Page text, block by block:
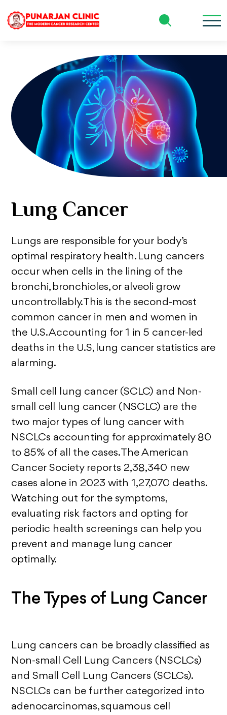
Our Specialties Lung Cancer
Lung Cancer
Lungs are responsible for your body’s
optimal respiratory health. Lung cancers
occur when cells in the lining of the
bronchi, bronchioles, or alveoli grow
uncontrollably. This is the second-most
common cancer in men and women in
the U.S. Accounting for 1 in 5 cancer-led
deaths in the U.S, lung cancer statistics are
alarming.
Small cell lung cancer (SCLC) and Non-
small cell lung cancer (NSCLC) are the
two major types of lung cancer with
NSCLCs accounting for approximately 80
to 85% of all the cases. The American
Cancer Society reports 2,38,340 new
cases alone in 2023 with 1,27,070 deaths.
Watching out for the symptoms,
evaluating risk factors and opting for
periodic health screenings can help you
prevent and manage lung cancer
optimally.
The Types of Lung Cancer
Lung cancers can be broadly classified as
Non-small Cell Lung Cancers (NSCLCs)
and Small Cell Lung Cancers (SCLCs).
NSCLCs can be further categorized into
adenocarcinomas, squamous cell